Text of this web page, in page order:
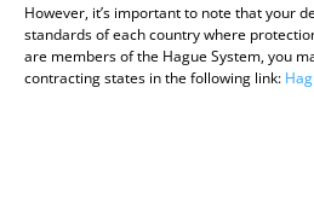
However, it’s important to note that your
standards of each country where
are members of the Hague System, you
contracting states in the following link: